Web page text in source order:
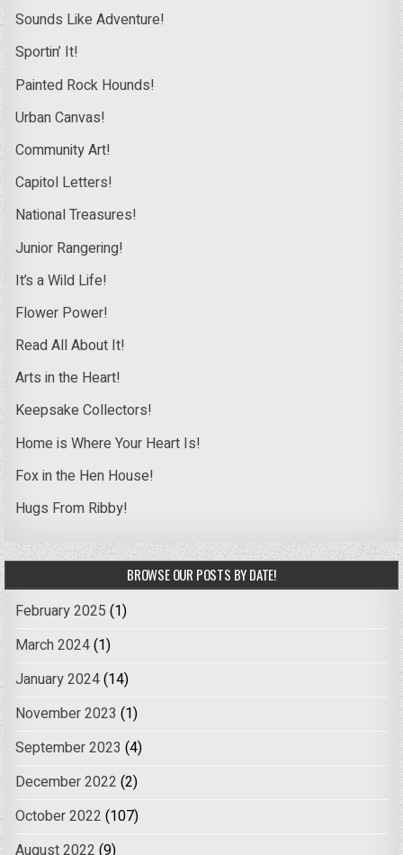
Sounds Like Adventure!
Sportin’ It!
Painted Rock Hounds!
Urban Canvas!
Community Art!
Capitol Letters!
National Treasures!
Junior Rangering!
It’s a Wild Life!
Flower Power!
Read All About It!
Arts in the Heart!
Keepsake Collectors!
Home is Where Your Heart Is!
Fox in the Hen House!
Hugs From Ribby!
BROWSE OUR POSTS BY DATE!
February 2025 (1)
March 2024(1)
January 2024(14)
November 2023 (1)
September 2023 (4)
December 2022 (2)
October 2022 (107)